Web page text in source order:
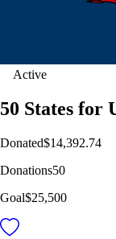
Active
50 States for
Donated$14,392.74
Donations50
Goal$25,500